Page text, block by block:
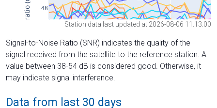
Station data last updated at 2026-08-06 11:13:00
Signal-to-Noise Ratio (SNR) indicates the quality of the
signal received from the satellite to the reference station. A
value between 38-54 dB is considered good. Otherwise, it
may indicate signal interference.
Data from last 30 days